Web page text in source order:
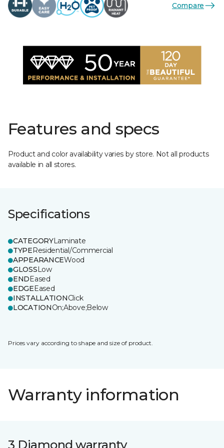
Compare
Features and specs
Product and color availability varies by store. Not all products
available in all stores.
Specifications
CATEGORYLaminate
TYPEResidential/Commercial
APPEARANCEWood
GLOSSLow
ENDEased
EDGEEased
INSTALLATIONClick
LOCATIONOn;Above;Below
Prices vary according to shape and size of product.
Warranty information
3 Diamond warranty